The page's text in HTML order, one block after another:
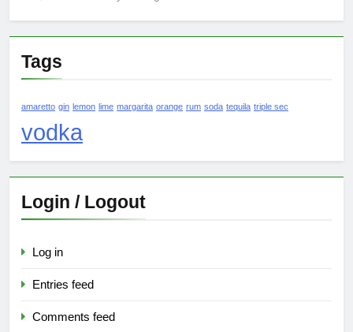
Tags
amaretto gin lemon lime margarita orange rum soda tequila triple sec
vodka
Login / Logout
Log in
Entries feed
Comments feed